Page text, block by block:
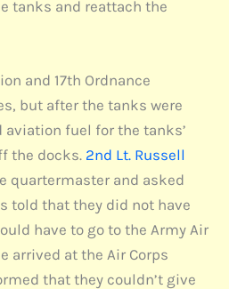
tanks and reattach the
and 17th Ordnance
but after the tanks were
aviation fuel for the tanks’
the docks. 2nd Lt. Russell
quartermaster and asked
told that they did not have
have to go to the Army Air
arrived at the Air Corps
that they couldn’t give